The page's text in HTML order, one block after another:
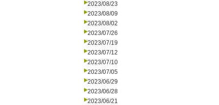
2023/08/23
2023/08/09
2023/08/02
2023/07/26
2023/07/19
2023/07/12
2023/07/10
2023/07/05
2023/06/29
2023/06/28
2023/06/21